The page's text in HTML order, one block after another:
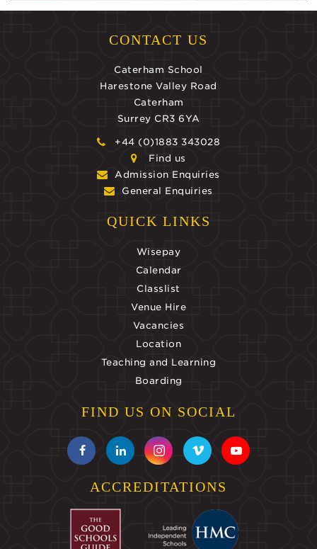
CONTACT US
Caterham School
Harestone Valley Road
Caterham
Surrey CR3 6YA
+44 (0)1883 343028
Find us
Admission Enquiries
General Enquiries
QUICK LINKS
Wisepay
Calendar
Classlist
Venue Hire
Vacancies
Location
Teaching and Learning
Boarding
FIND US ON SOCIAL
ACCREDITATIONS